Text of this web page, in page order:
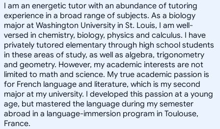
I am an energetic tutor with an abundance of tutoring
experience in a broad range of subjects. As a biology
major at Washington University in St. Louis, I am well-
versed in chemistry, biology, physics and calculus. I have
privately tutored elementary through high school students
in these areas of study, as well as algebra, trigonometry
and geometry. However, my academic interests are not
limited to math and science. My true academic passion is
for French language and literature, which is my second
major at my university. I developed this passion at a young
age, but mastered the language during my semester
abroad in a language-immersion program in Toulouse,
France.